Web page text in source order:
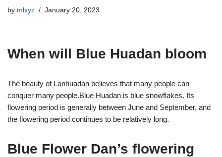
by mlxyz January 20, 2023
When will Blue Huadan bloom
The beauty of Lanhuadan believes that many people can
conquer many people.Blue Huadan is blue snowflakes. Its
flowering period is generally between June and September, and
the flowering period continues to be relatively long.
Blue Flower Dan’s flowering